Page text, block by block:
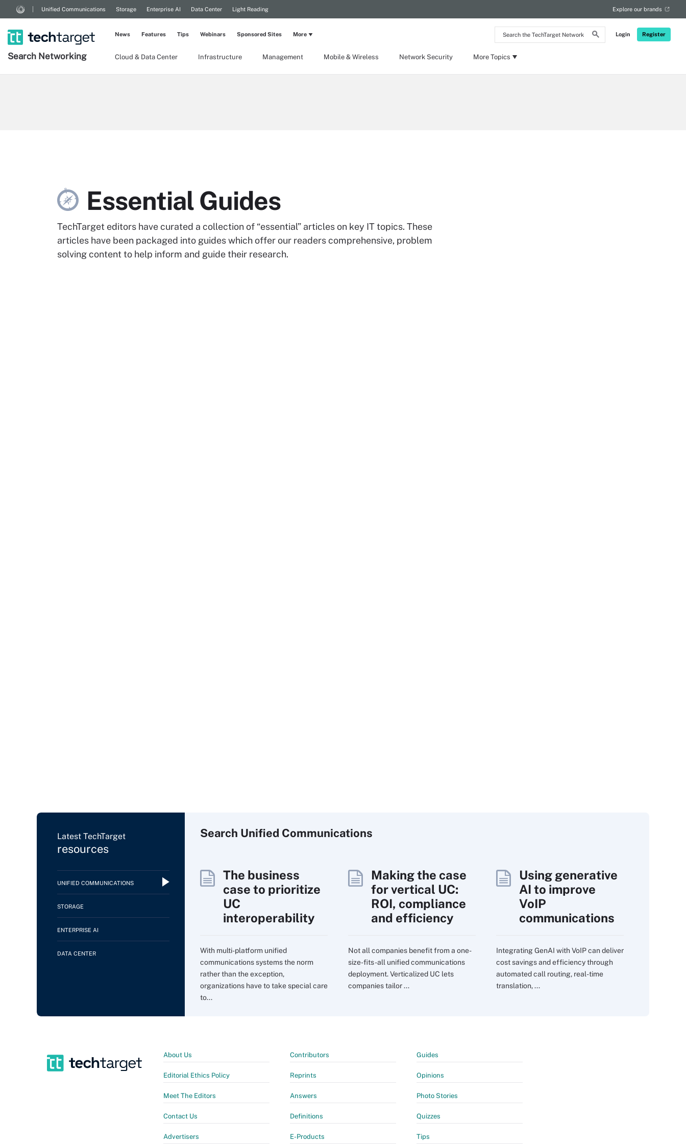
Search
the
Network
Login Register
Unified Communications Storage Enterprise AI Data Center Light Reading Explore our brands
Search Networking Cloud & Data Center Infrastructure Management Mobile & Wireless Network Security More Topics
News Features Tips Webinars Sponsored Sites More
Essential Guides
TechTarget editors have curated a collection of “essential” articles on key IT topics. These
articles have been packaged into guides which offer our readers comprehensive, problem
solving content to help inform and guide their research.
Latest TechTarget
resources
UNIFIED COMMUNICATIONS
STORAGE
ENTERPRISE AI
DATA CENTER
Search Unified Communications
The business
case to prioritize
UC
interoperability
With multi-platform unified
communications systems the norm
rather than the exception,
organizations have to take special care
to...
Making the case
for vertical UC:
ROI, compliance
and efficiency
Not all companies benefit from a one-
size-fits-all unified communications
deployment. Verticalized UC lets
companies tailor ...
Using generative
AI to improve
VoIP
communications
Integrating GenAI with VoIP can deliver
cost savings and efficiency through
automated call routing, real-time
translation, ...
About Us
Editorial Ethics Policy
Meet The Editors
Contact Us
Advertisers
Contributors
Reprints
Answers
Definitions
E-Products
Guides
Opinions
Photo Stories
Quizzes
Tips